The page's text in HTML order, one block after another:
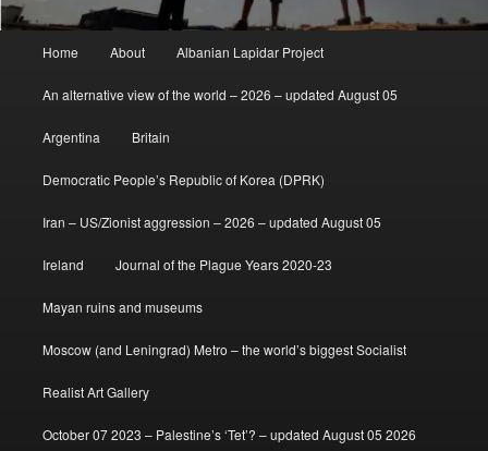
Home About Albanian Lapidar Project
An alternative view of the world – 2026 – updated August 05
Argentina Britain
Democratic People’s Republic of Korea (DPRK)
Iran – US/Zionist aggression – 2026 – updated August 05
Ireland Journal of the Plague Years 2020-23
Mayan ruins and museums
Moscow (and Leningrad) Metro – the world’s biggest Socialist
Realist Art Gallery
October 07 2023 – Palestine’s ‘Tet’? – updated August 05 2026